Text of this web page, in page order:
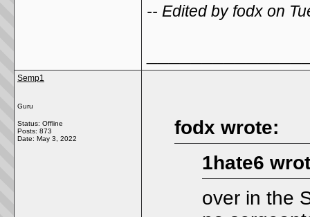
-- Edited by fodx on
Semp1
Guru
Status: Offline
Posts: 873
Date: May 3, 2022
fodx wrote:
1hate6
over in the